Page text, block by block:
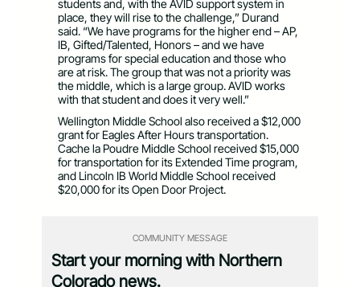
students and, with the AVID support system in
place, they will rise to the challenge,” Durand
said. “We have programs for the higher end – AP,
IB, Gifted/Talented, Honors – and we have
programs for special education and those who
are at risk. The group that was not a priority was
the middle, which is a large group. AVID works
with that student and does it very well.”
Wellington Middle School also received a $12,000
grant for Eagles After Hours transportation.
Cache la Poudre Middle School received $15,000
for transportation for its Extended Time program,
and Lincoln IB World Middle School received
$20,000 for its Open Door Project.
COMMUNITY MESSAGE
Start your morning with Northern
Colorado news.